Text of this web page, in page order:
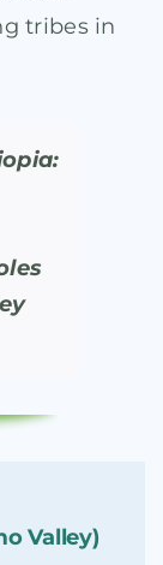
tribes in
Valley)